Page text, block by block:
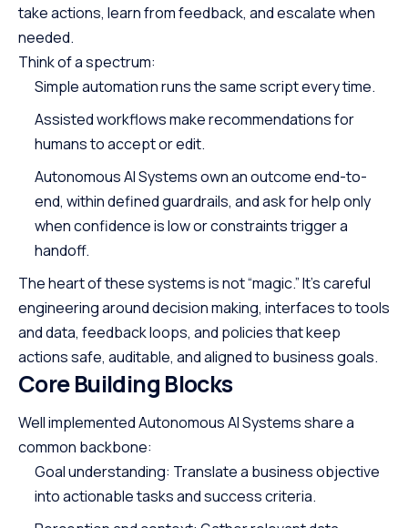
take actions, learn from feedback, and escalate when
needed.
Think of a spectrum:
Simple automation runs the same script every time.
Assisted workflows make recommendations for
humans to accept or edit.
Autonomous AI Systems own an outcome end-to-
end, within defined guardrails, and ask for help only
when confidence is low or constraints trigger a
handoff.
The heart of these systems is not “magic.” It’s careful
engineering around decision making, interfaces to tools
and data, feedback loops, and policies that keep
actions safe, auditable, and aligned to business goals.
Core Building Blocks
Well implemented Autonomous AI Systems share a
common backbone:
Goal understanding: Translate a business objective
into actionable tasks and success criteria.